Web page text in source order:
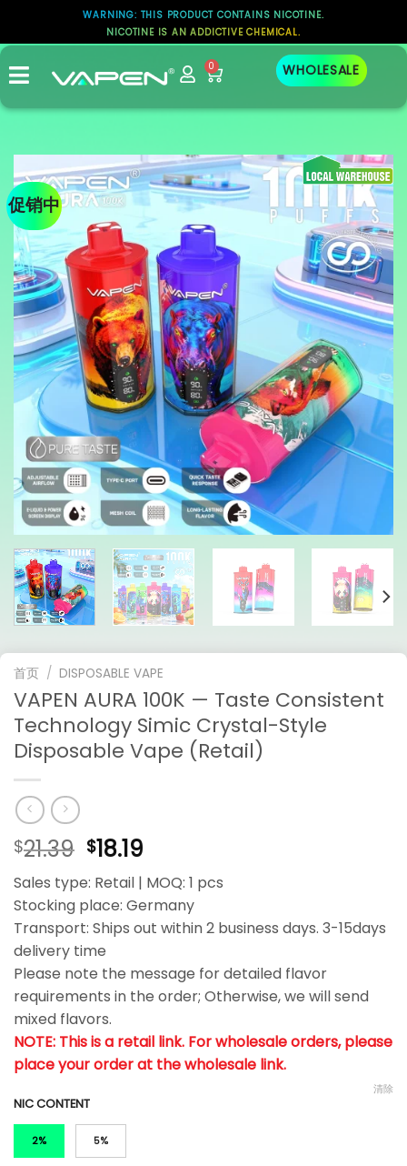
WARNING: THIS PRODUCT CONTAINS NICOTINE.
NICOTINE IS AN ADDICTIVE CHEMICAL.
0 WHOLESALE
促销中
首页 / DISPOSABLE VAPE
VAPEN AURA 100K — Taste Consistent
Technology Simic Crystal-Style
Disposable Vape (Retail)
$21.39 $18.19
Sales type: Retail | MOQ: 1 pcs
Stocking place: Germany
Transport: Ships out within 2 business days. 3-15days
delivery time
Please note the message for detailed flavor
requirements in the order; Otherwise, we will send
mixed flavors.
NOTE: This is a retail link. For wholesale orders, please
place your order at the wholesale link.
NIC CONTENT
2% 5%
清除